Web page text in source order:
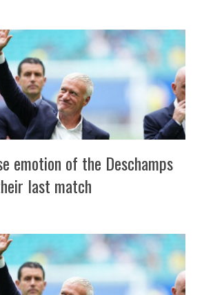
emotion of the Deschamps
last match